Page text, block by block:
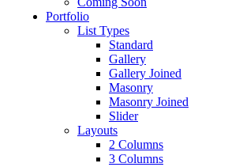
Portfolio
List Types
Standard
Gallery
Gallery Joined
Masonry
Masonry Joined
Slider
Layouts
2 Columns
3 Columns